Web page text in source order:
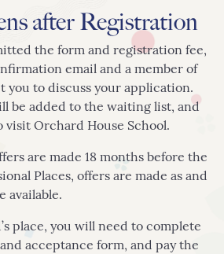
after Registration
the form and registration fee,
email and a member of
you to discuss your application.
be added to the waiting list, and
Orchard House School.
are made 18 months before the
Places, offers are made as and
available.
place, you will need to complete
acceptance form, and pay the